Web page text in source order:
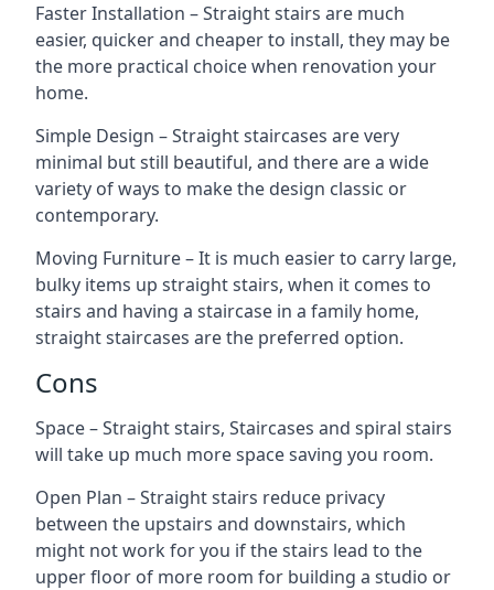
Faster Installation – Straight stairs are much
easier, quicker and cheaper to install, they may be
the more practical choice when renovation your
home.
Simple Design – Straight staircases are very
minimal but still beautiful, and there are a wide
variety of ways to make the design classic or
contemporary.
Moving Furniture – It is much easier to carry large,
bulky items up straight stairs, when it comes to
stairs and having a staircase in a family home,
straight staircases are the preferred option.
Cons
Space – Straight stairs, Staircases and spiral stairs
will take up much more space saving you room.
Open Plan – Straight stairs reduce privacy
between the upstairs and downstairs, which
might not work for you if the stairs lead to the
upper floor of more room for building a studio or